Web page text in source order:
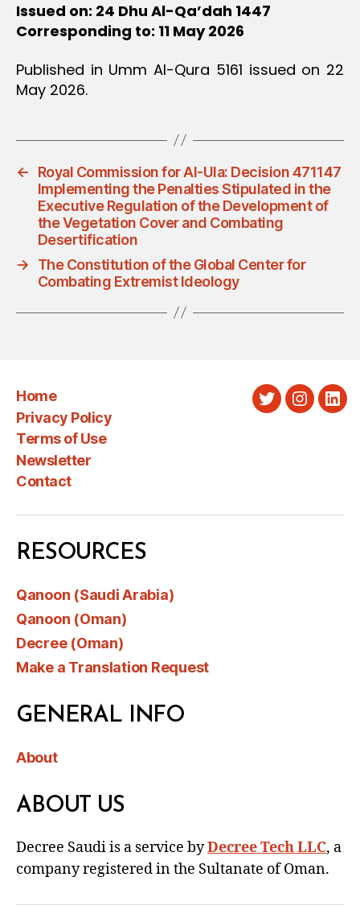
Issued on: 24 Dhu Al-Qa’dah 1447
Corresponding to: 11 May 2026
Published in Umm Al-Qura 5161 issued on 22
May 2026.
←
Royal Commission for Al-Ula: Decision 471147
Implementing the Penalties Stipulated in the
Executive Regulation of the Development of
the Vegetation Cover and Combating
Desertification
→
The Constitution of the Global Center for
Combating Extremist Ideology
Home
Privacy Policy
Terms of Use
Newsletter
Contact
Twitter
RESOURCES
Qanoon (Saudi Arabia)
Qanoon (Oman)
Decree (Oman)
Make a Translation Request
GENERAL INFO
About
ABOUT US
Decree Saudi is a service byDecree Tech LLC, a
company registered in the Sultanate of Oman.